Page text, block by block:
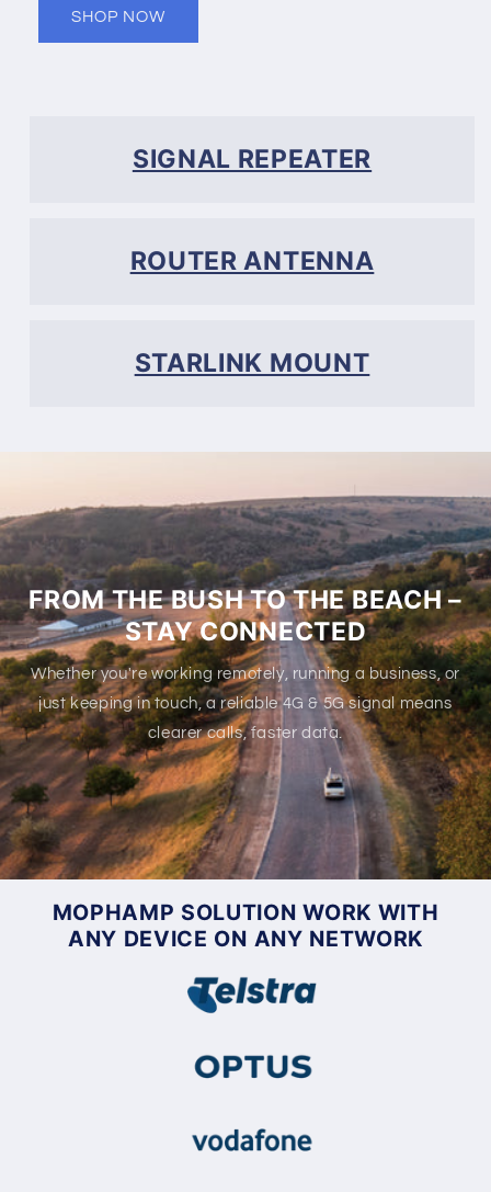
SHOP NOW
SIGNAL REPEATER
ROUTER ANTENNA
STARLINK MOUNT
FROM THE BUSH TO THE BEACH –
STAY CONNECTED
Whether you're working remotely, running a business, or
just keeping in touch, a reliable 4G & 5G signal means
clearer calls, faster data.
MOPHAMP SOLUTION WORK WITH
ANY DEVICE ON ANY NETWORK